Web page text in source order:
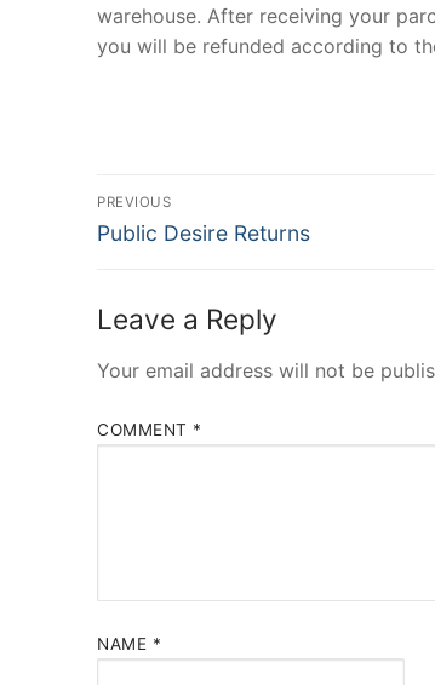
warehouse. After receiving your
you will be refunded according to
Post
navigation
PREVIOUS
Previous
Public Desire Returns
Leave a Reply
Your email address will not be
COMMENT *
NAME *